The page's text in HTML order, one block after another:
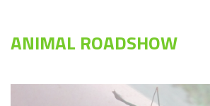
ANIMAL ROADSHOW